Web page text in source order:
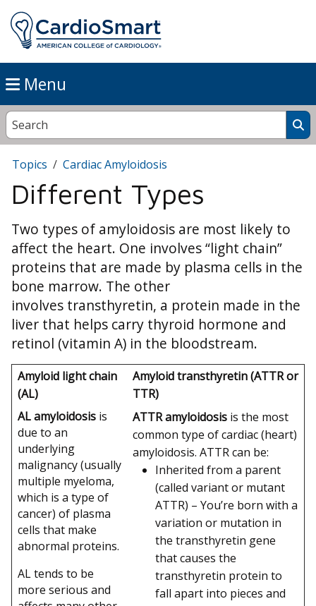
Menu
Topics Cardiac Amyloidosis
Different Types
Two types of amyloidosis are most likely to
affect the heart. One involves “light chain”
proteins that are made by plasma cells in the
bone marrow. The other
involves transthyretin, a protein made in the
liver that helps carry thyroid hormone and
retinol (vitamin A) in the bloodstream.
Amyloid light chain
(AL)
Amyloid transthyretin (ATTR or
TTR)
AL amyloidosis is
due to an
underlying
malignancy (usually
multiple myeloma,
which is a type of
cancer) of plasma
cells that make
abnormal proteins.
AL tends to be
more serious and
ATTR amyloidosis is the most
common type of cardiac (heart)
amyloidosis. ATTR can be:
Inherited from a parent
(called variant or mutant
ATTR) – You’re born with a
variation or mutation in
the transthyretin gene
that causes the
transthyretin protein to
fall apart into pieces and